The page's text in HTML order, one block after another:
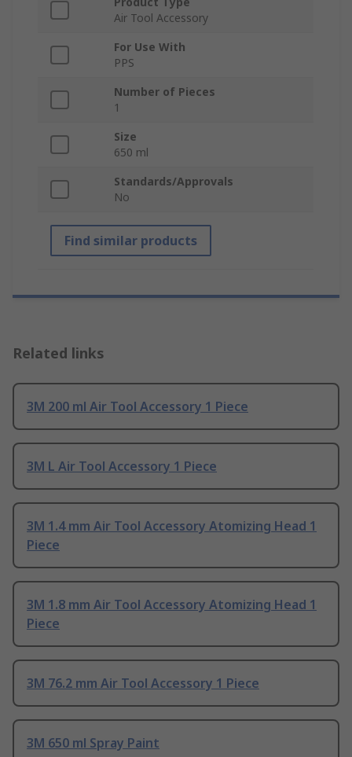
Air Tool Accessory
For Use With
PPS
Number of Pieces
1
Size
650 ml
Standards/Approvals
No
Find similar products
Related links
3M 200 ml Air Tool Accessory 1 Piece
3M L Air Tool Accessory 1 Piece
3M 1.4 mm Air Tool Accessory Atomizing Head 1
Piece
3M 1.8 mm Air Tool Accessory Atomizing Head 1
Piece
3M 76.2 mm Air Tool Accessory 1 Piece
3M 650 ml Spray Paint